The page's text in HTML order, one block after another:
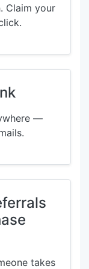
Claim your
—
takes